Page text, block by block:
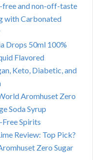
free and non-off-taste
with Carbonated
Drops 50ml 100%
Flavored
Keto, Diabetic, and
Aromhuset Zero
Soda Syrup
Spirits
Review: Top Pick?
Zero Sugar